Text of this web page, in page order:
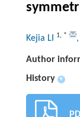
Kejia LI 1, *
Author
History +